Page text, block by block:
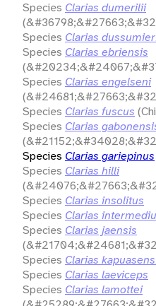
Species Clarias dumerilii
Species Clarias
Species Clarias ebriensis
Species Clarias engelseni
Species Clarias fuscus
Species Clarias
Species Clarias gariepinus
Species Clarias hilli
Species Clarias insolitus
Species Clarias
Species Clarias jaensis
Species Clarias
Species Clarias laeviceps
Species Clarias lamottei